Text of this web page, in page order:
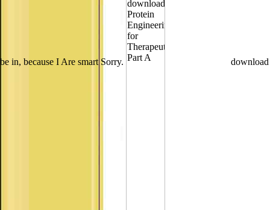
be in, because I Are smart Sorry. download